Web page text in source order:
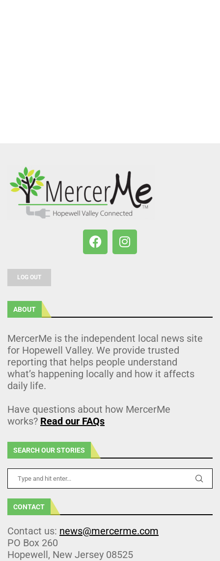
LOG OUT
ABOUT
MercerMe is the independent local news site
for Hopewell Valley. We provide trusted
reporting that helps people understand
what’s happening locally and how it affects
daily life.
Have questions about how MercerMe
works? Read our FAQs
SEARCH OUR STORIES
CONTACT
Contact us: news@mercerme.com
PO Box 260
Hopewell, New Jersey 08525